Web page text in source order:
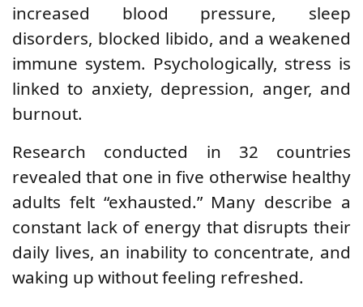
increased blood pressure, sleep
disorders, blocked libido, and a weakened
immune system. Psychologically, stress is
linked to anxiety, depression, anger, and
burnout.
Research conducted in 32 countries
revealed that one in five otherwise healthy
adults felt “exhausted.” Many describe a
constant lack of energy that disrupts their
daily lives, an inability to concentrate, and
waking up without feeling refreshed.